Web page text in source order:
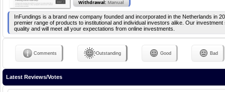
Withdrawal: Manual
InFundings is a brand new company founded and incorporated in the Netherlands in
premier range of products to institutional and individual investors alike. Our
quality and will meet all your expectations from online investments.
Comments Outstanding Good Bad
Latest Reviews/Votes